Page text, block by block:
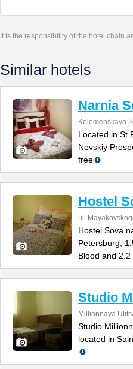
It is the responsibility of the hotel chain
Similar hotels
Narnia
Kolomenskaya
Located in St
Nevskiy
free
Hostel
ul.
Hostel Sova
Petersburg,
Blood and 2.2
Studio
Millionnaya
Studio
located in